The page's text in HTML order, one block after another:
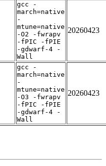
gcc -
march=native
-
mtune=native
-O2 -fwrapv
-fPIC -fPIE
-gdwarf-4 -
Wall
20260423
gcc -
march=native
-
mtune=native
-O3 -fwrapv
-fPIC -fPIE
-gdwarf-4 -
Wall
20260423